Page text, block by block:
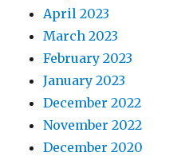
April 2023
March 2023
February 2023
January 2023
December 2022
November 2022
December 2020